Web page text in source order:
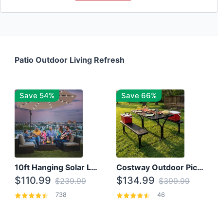
Patio Outdoor Living Refresh
Save 54%
10ft Hanging Solar LED Patio Umbrella with Cross Base
$110.99 $239.99
738
Save 66%
Costway Outdoor Picnic Table
$134.99 $399.99
46